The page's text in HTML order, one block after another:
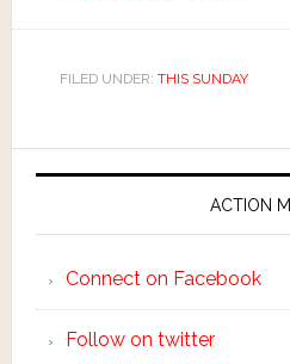
FILED UNDER: THIS SUNDAY
ACTION
Connect on Facebook
Follow on twitter